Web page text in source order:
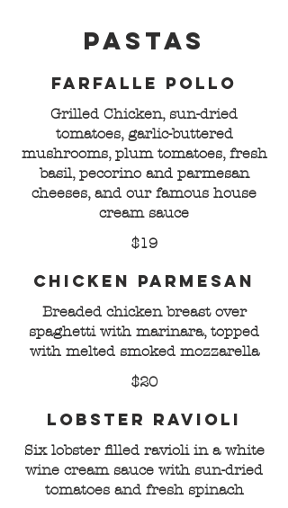
Pastas
Farfalle Pollo
Grilled Chicken, sun-dried
tomatoes, garlic-buttered
mushrooms, plum tomatoes, fresh
basil, pecorino and parmesan
cheeses, and our famous house
cream sauce
$19
Chicken Parmesan
Breaded chicken breast over
spaghetti with marinara, topped
with melted smoked mozzarella
$20
Lobster Ravioli
Six lobster filled ravioli in a white
wine cream sauce with sun-dried
tomatoes and fresh spinach